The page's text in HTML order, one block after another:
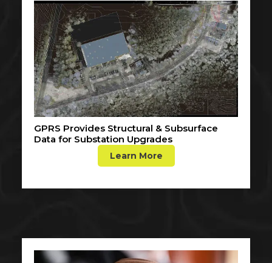
GPRS Provides Structural & Subsurface
Data for Substation Upgrades
Learn More